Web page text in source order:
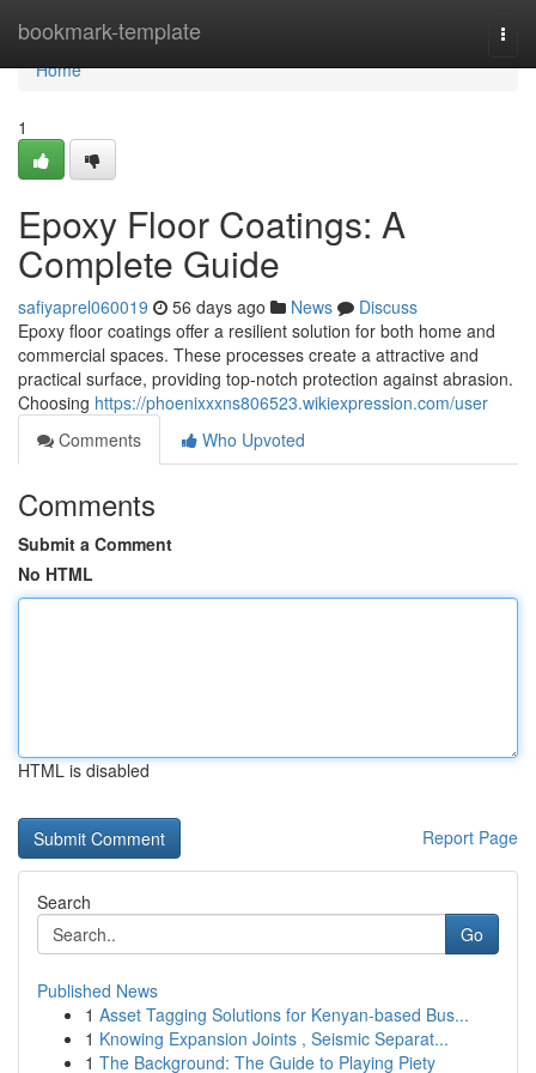
bookmark-template
Home
Home
1
Epoxy Floor Coatings: A
Complete Guide
safiyaprel060019 56 days ago News
Discuss
Epoxy floor coatings offer a resilient solution for both home and
commercial spaces. These processes create a attractive and
practical surface, providing top-notch protection against abrasion.
Choosing https://phoenixxxns806523.wikiexpression.com/user
Comments
Who Upvoted
Comments
Submit a Comment
No HTML
HTML is disabled
Report Page
Search
Go
Published News
1 Asset Tagging Solutions for Kenyan-based Bus...
1 Knowing Expansion Joints , Seismic Separat...
1 The Background: The Guide to Playing Piety